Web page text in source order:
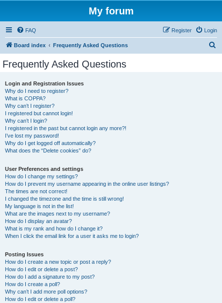
My forum
FAQ Login
Register
Board index Frequently Asked Questions
Frequently Asked Questions
Login and Registration Issues
Why do I need to register?
What is COPPA?
Why can’t I register?
I registered but cannot login!
Why can’t I login?
I registered in the past but cannot login any more?!
I’ve lost my password!
Why do I get logged off automatically?
What does the “Delete cookies” do?
User Preferences and settings
How do I change my settings?
How do I prevent my username appearing in the online user listings?
The times are not correct!
I changed the timezone and the time is still wrong!
My language is not in the list!
What are the images next to my username?
How do I display an avatar?
What is my rank and how do I change it?
When I click the email link for a user it asks me to login?
Posting Issues
How do I create a new topic or post a reply?
How do I edit or delete a post?
How do I add a signature to my post?
How do I create a poll?
Why can’t I add more poll options?
How do I edit or delete a poll?